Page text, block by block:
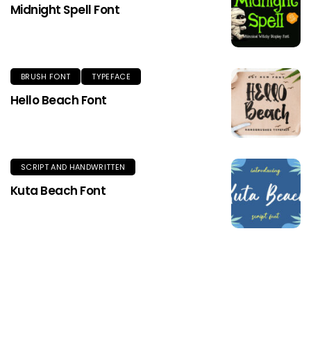
Midnight Spell Font
BRUSH FONT TYPEFACE
Hello Beach Font
SCRIPT AND HANDWRITTEN
Kuta Beach Font